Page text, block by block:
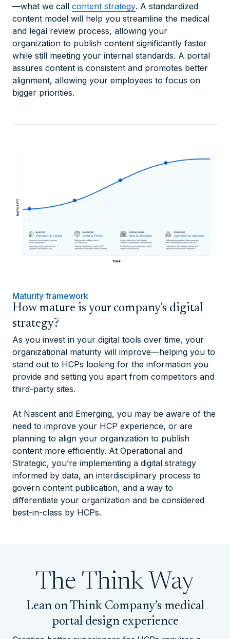
—what we call content strategy. A standardized
content model will help you streamline the medical
and legal review process, allowing your
organization to publish content significantly faster
while still meeting your internal standards. A portal
assures content is consistent and promotes better
alignment, allowing your employees to focus on
bigger priorities.
Maturity framework
How mature is your company's digital
strategy?
As you invest in your digital tools over time, your
organizational maturity will improve—helping you to
stand out to HCPs looking for the information you
provide and setting you apart from competitors and
third-party sites.
At Nascent and Emerging, you may be aware of the
need to improve your HCP experience, or are
planning to align your organization to publish
content more efficiently. At Operational and
Strategic, you’re implementing a digital strategy
informed by data, an interdisciplinary process to
govern content publication, and a way to
differentiate your organization and be considered
best-in-class by HCPs.
The ThinkWay
Lean on Think Company’s medical
portal design experience